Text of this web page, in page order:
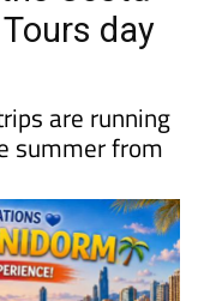
day
are running
summer from